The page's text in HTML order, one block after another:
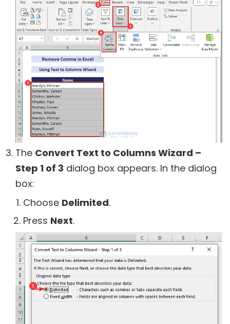
The Convert Text to Columns Wizard –
Step 1 of 3 dialog box appears. In the dialog
box:
Choose Delimited.
Press Next.